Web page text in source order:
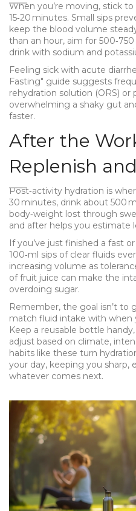
When you’re moving, stick to
15‑20 minutes. Small sips
keep the blood volume
than an hour, aim for
drink with sodium and
Feeling sick with acute
Fasting" guide suggests
rehydration solution (ORS) or
overwhelming a shaky gut
faster.
After the
Replenish
Post‑activity hydration is
30 minutes, drink about 500
body‑weight lost through
and after helps you estimate
If you’ve just finished a fast
100‑ml sips of clear fluids
increasing volume as
of fruit juice can make the
overdoing sugar.
Remember, the goal isn’t to
match fluid intake with when
Keep a reusable bottle
adjust based on climate,
habits like these turn
your day, keeping you sharp,
whatever comes next.